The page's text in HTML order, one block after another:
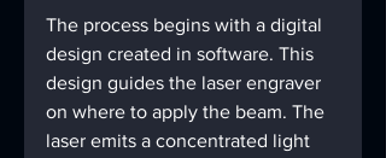
The process begins with a digital
design created in software. This
design guides the laser engraver
on where to apply the beam. The
laser emits a concentrated light